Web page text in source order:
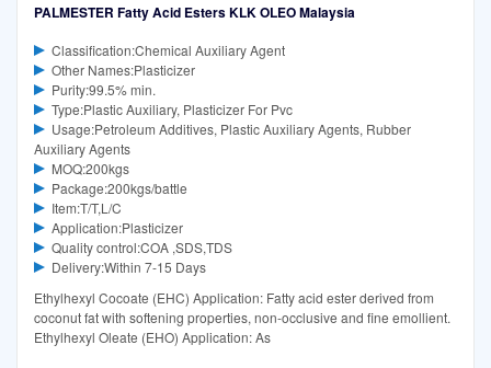
PALMESTER Fatty Acid Esters KLK OLEO Malaysia
Classification:Chemical Auxiliary Agent
Other Names:Plasticizer
Purity:99.5% min.
Type:Plastic Auxiliary, Plasticizer For Pvc
Usage:Petroleum Additives, Plastic Auxiliary Agents, Rubber
Auxiliary Agents
MOQ:200kgs
Package:200kgs/battle
Item:T/T,L/C
Application:Plasticizer
Quality control:COA ,SDS,TDS
Delivery:Within 7-15 Days
Ethylhexyl Cocoate (EHC) Application: Fatty acid ester derived from
coconut fat with softening properties, non-occlusive and fine emollient.
Ethylhexyl Oleate (EHO) Application: As